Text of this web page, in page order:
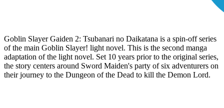
Goblin Slayer Gaiden 2: Tsubanari no Daikatana is a spin-off series
of the main Goblin Slayer! light novel. This is the second manga
adaptation of the light novel. Set 10 years prior to the original series,
the story centers around Sword Maiden's party of six adventurers on
their journey to the Dungeon of the Dead to kill the Demon Lord.